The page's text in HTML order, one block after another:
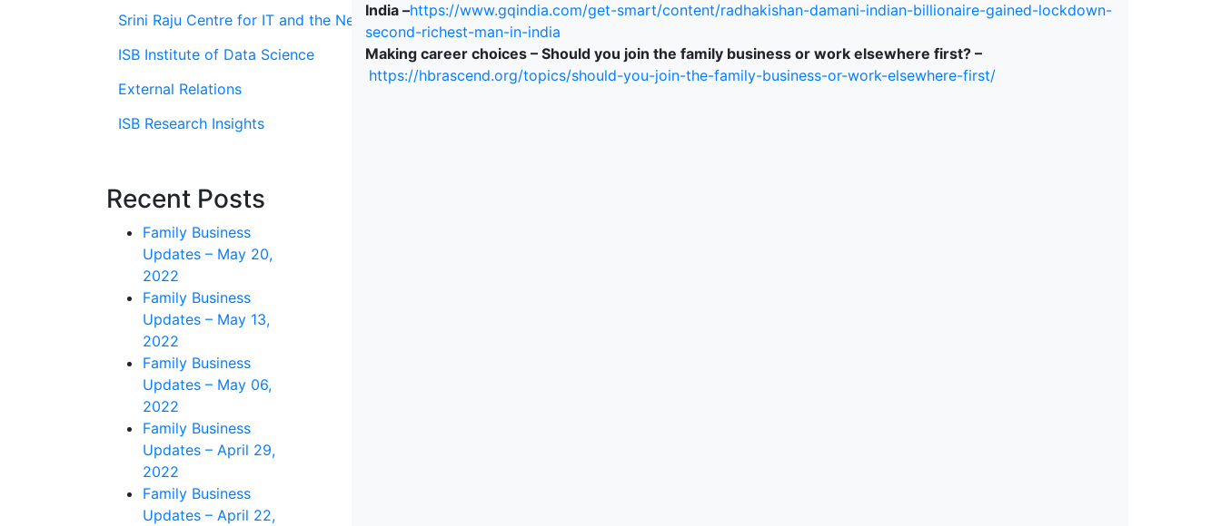
Srini Raju Centre for IT and the Networked Economy (SRITNE)
ISB Institute of Data Science
External Relations
ISB Research Insights
Recent Posts
Family Business
Updates – May 20,
2022
Family Business
Updates – May 13,
2022
Family Business
Updates – May 06,
2022
Family Business
Updates – April 29,
2022
Family Business
Updates – April 22,
India –https://www.gqindia.com/get-smart/content/radhakishan-damani-indian-billionaire-gained-lockdown-
second-richest-man-in-india
Making career choices – Should you join the family business or work elsewhere first? –
https://hbrascend.org/topics/should-you-join-the-family-business-or-work-elsewhere-first/